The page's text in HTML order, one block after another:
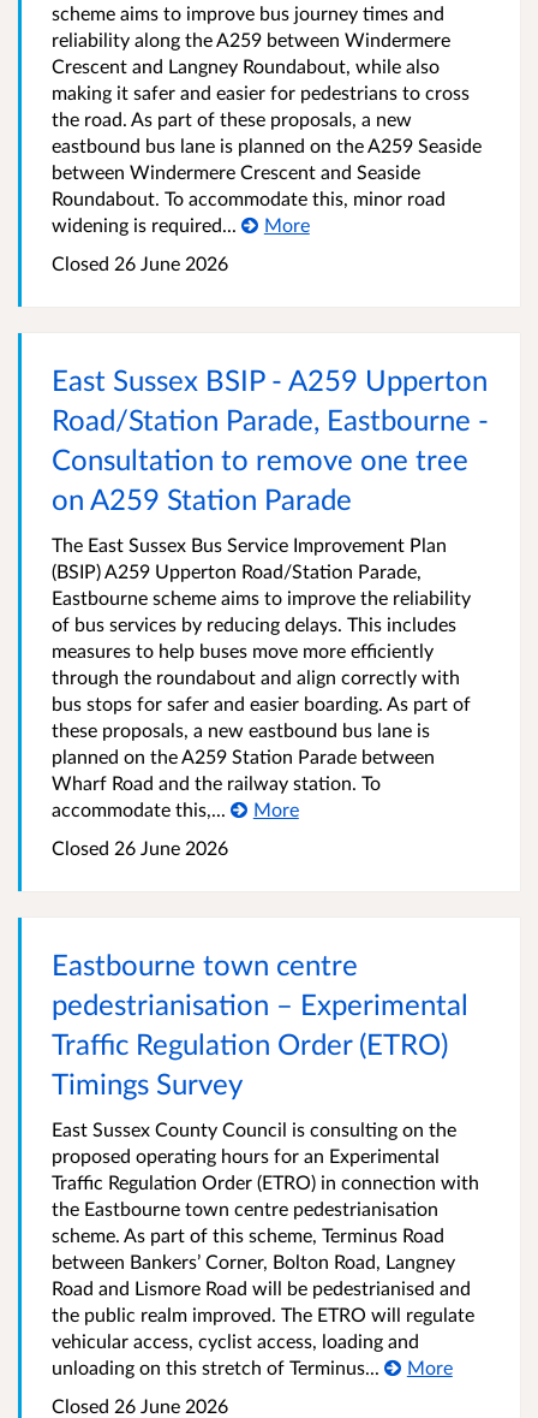
scheme aims to improve bus journey times and
reliability along the A259 between Windermere
Crescent and Langney Roundabout, while also
making it safer and easier for pedestrians to cross
the road. As part of these proposals, a new
eastbound bus lane is planned on the A259 Seaside
between Windermere Crescent and Seaside
Roundabout. To accommodate this, minor road
widening is required...
More
Closed 26 June 2026
East Sussex BSIP - A259 Upperton
Road/Station Parade, Eastbourne -
Consultation to remove one tree
on A259 Station Parade
The East Sussex Bus Service Improvement Plan
(BSIP) A259 Upperton Road/Station Parade,
Eastbourne scheme aims to improve the reliability
of bus services by reducing delays. This includes
measures to help buses move more efficiently
through the roundabout and align correctly with
bus stops for safer and easier boarding. As part of
these proposals, a new eastbound bus lane is
planned on the A259 Station Parade between
Wharf Road and the railway station. To
accommodate this,...
More
Closed 26 June 2026
Eastbourne town centre
pedestrianisation – Experimental
Traffic Regulation Order (ETRO)
Timings Survey
East Sussex County Council is consulting on the
proposed operating hours for an Experimental
Traffic Regulation Order (ETRO) in connection with
the Eastbourne town centre pedestrianisation
scheme. As part of this scheme, Terminus Road
between Bankers’ Corner, Bolton Road, Langney
Road and Lismore Road will be pedestrianised and
the public realm improved. The ETRO will regulate
vehicular access, cyclist access, loading and
unloading on this stretch of Terminus...
More
Closed 26 June 2026